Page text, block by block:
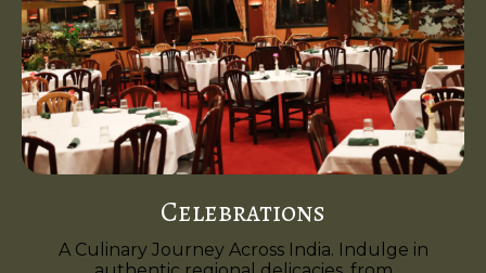
Celebrations
A Culinary Journey Across India. Indulge in